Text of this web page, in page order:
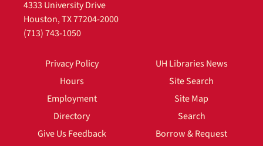
4333 University Drive
Houston, TX 77204-2000
(713) 743-1050
Privacy Policy
Hours
Employment
Directory
Give Us Feedback
UH Libraries News
Site Search
Site Map
Search
Borrow & Request